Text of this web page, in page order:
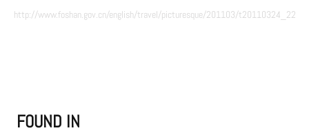
http://www.foshan.gov.cn/english/travel/picturesque/201103/
FOUND IN